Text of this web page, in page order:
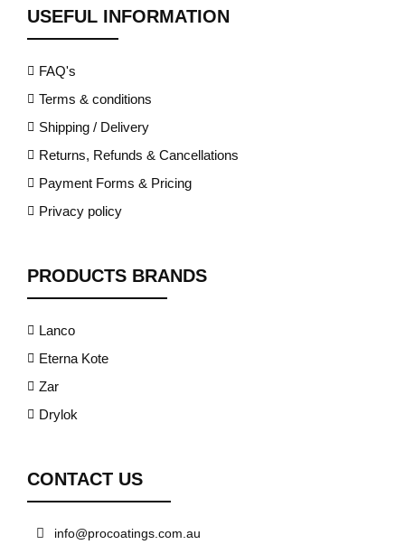
USEFUL INFORMATION
FAQ's
Terms & conditions
Shipping / Delivery
Returns, Refunds & Cancellations
Payment Forms & Pricing
Privacy policy
PRODUCTS BRANDS
Lanco
Eterna Kote
Zar
Drylok
CONTACT US
info@procoatings.com.au